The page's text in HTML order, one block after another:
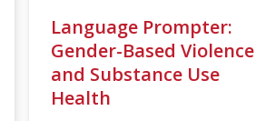
Language Prompter:
Gender-Based Violence
and Substance Use
Health